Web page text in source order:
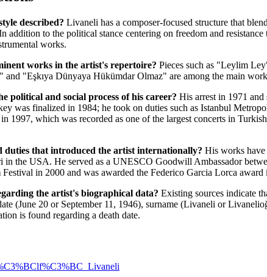
described? Livaneli has a composer-focused structure that
addition to the political stance centering on freedom and
works.
works in the artist's repertoire? Pieces such as "Leylim
"Eşkıya Dünyaya Hükümdar Olmaz" are among the main
political and social process of his career? His arrest in 1971 and
was finalized in 1984; he took on duties such as Istanbul
1997, which was recorded as one of the largest concerts in
duties that introduced the artist internationally? His works have
the USA. He served as a UNESCO Goodwill Ambassador
in 2000 and was awarded the Federico Garcia Lorca award
the artist's biographical data? Existing sources indicate
(June 20 or September 11, 1946), surname (Livaneli or
is found regarding a death date.